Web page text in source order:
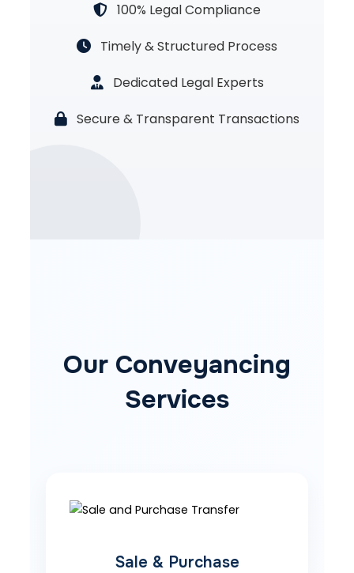
100% Legal Compliance
Timely & Structured Process
Dedicated Legal Experts
Secure & Transparent Transactions
Our Conveyancing
Services
Sale & Purchase